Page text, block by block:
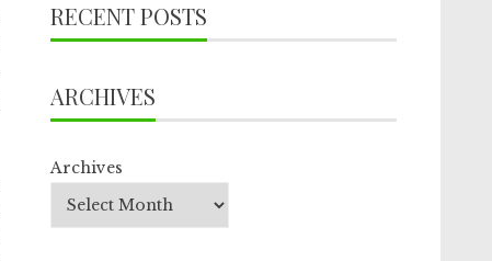
RECENT POSTS
ARCHIVES
Archives